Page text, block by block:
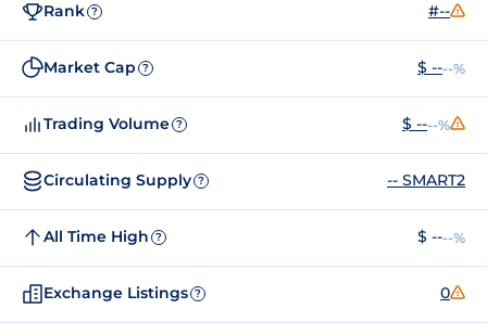
Rank ? #--
Market Cap ? $ ----%
Trading Volume ? $ ----%
Circulating Supply ? -- SMART2
All Time High ? $ ----%
Exchange Listings ? 0